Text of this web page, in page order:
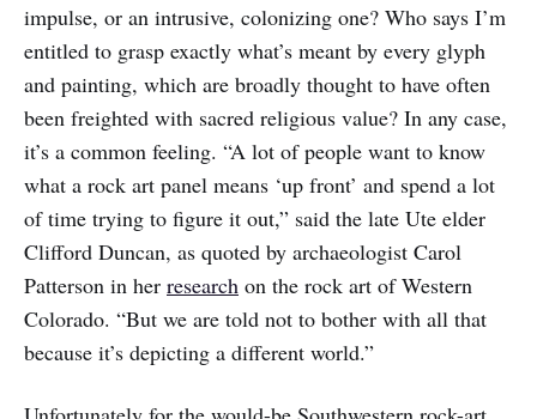
impulse, or an intrusive, colonizing one? Who says I’m
entitled to grasp exactly what’s meant by every glyph
and painting, which are broadly thought to have often
been freighted with sacred religious value? In any case,
it’s a common feeling. “A lot of people want to know
what a rock art panel means ‘up front’ and spend a lot
of time trying to figure it out,” said the late Ute elder
Clifford Duncan, as quoted by archaeologist Carol
Patterson in her research on the rock art of Western
Colorado. “But we are told not to bother with all that
because it’s depicting a different world.”